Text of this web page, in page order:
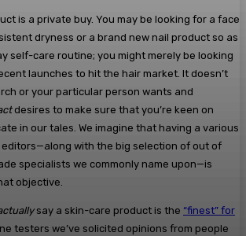
is a private buy. You may be looking for a face
dryness or a brand new nail product so as
self-care routine; you might merely be looking
launches to hit the hair market. It doesn’t
or your particular person wants and
desires to make sure that you’re keen on
in our tales. We imagine that having a various
with the big selection of out of
specialists we commonly name upon—is
objective.
say a skin-care product is the “finest” for
testers we’ve solicited opinions from people